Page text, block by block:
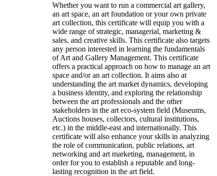
Whether you want to run a commercial art gallery,
an art space, an art foundation or your own private
art collection, this certificate will equip you with a
wide range of strategic, managerial, marketing &
sales, and creative skills. This certificate also targets
any person interested in learning the fundamentals
of Art and Gallery Management. This certificate
offers a practical approach on how to manage an art
space and/or an art collection. It aims also at
understanding the art market dynamics, developing
a business identity, and exploring the relationship
between the art professionals and the other
stakeholders in the art eco-system field (Museums,
Auctions houses, collectors, cultural institutions,
etc.) in the middle-east and internationally. This
certificate will also enhance your skills in analyzing
the role of communication, public relations, art
networking and art marketing, management, in
order for you to establish a reputable and long-
lasting recognition in the art field.